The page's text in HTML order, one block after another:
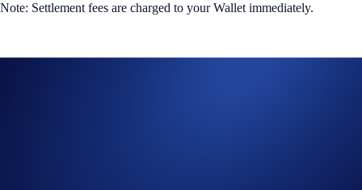
Note: Settlement fees are charged to your Wallet immediately.